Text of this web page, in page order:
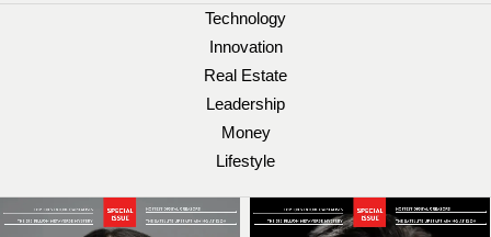
Technology
Innovation
Real Estate
Leadership
Money
Lifestyle